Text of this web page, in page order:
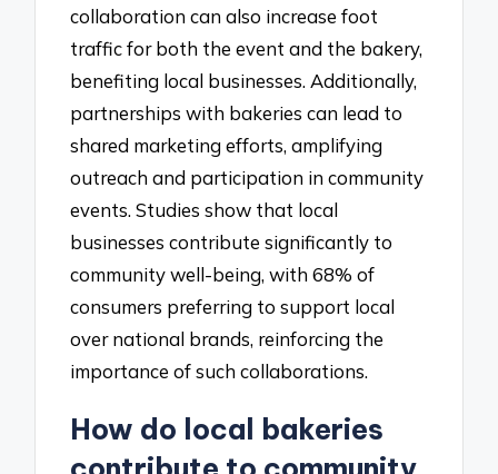
collaboration can also increase foot
traffic for both the event and the bakery,
benefiting local businesses. Additionally,
partnerships with bakeries can lead to
shared marketing efforts, amplifying
outreach and participation in community
events. Studies show that local
businesses contribute significantly to
community well-being, with 68% of
consumers preferring to support local
over national brands, reinforcing the
importance of such collaborations.
How do local bakeries